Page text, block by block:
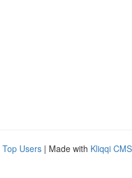
Top Users | Made with Kliqqi CMS